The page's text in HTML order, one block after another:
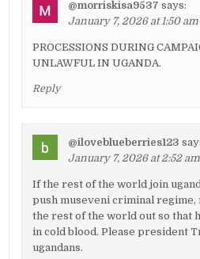
@morriskisa9537 says:
January 7, 2026 at 1:50 am
PROCESSIONS DURING
UNLAWFUL IN UGANDA.
Reply
@iloveblueberries123
January 7, 2026 at 2:52 am
If the rest of the world join
push museveni criminal regime,
the rest of the world out so that
in cold blood. Please president
ugandans.